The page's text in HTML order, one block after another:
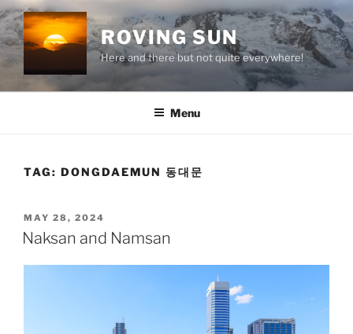
Skip
to
content
ROVING SUN
Here and there but not quite everywhere!
Menu
TAG: DONGDAEMUN 동대문
POSTED
ON
MAY 28, 2024
Naksan and Namsan